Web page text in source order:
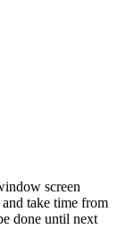
screen
take time from
done until next